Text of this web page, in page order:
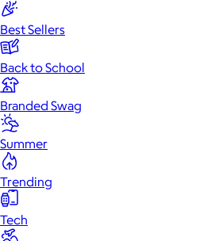
Best Sellers
Back to School
Branded Swag
Summer
Trending
Tech